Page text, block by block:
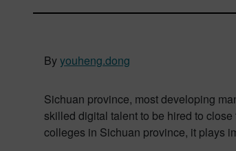
Byyouheng.dong
Sichuan province, most developing
skilled digital talent to be hired to
colleges in Sichuan province, it plays